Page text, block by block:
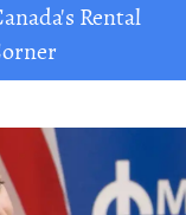
Rental